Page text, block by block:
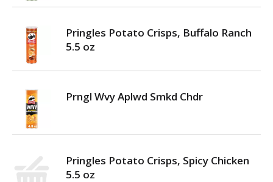
Pringles Potato Crisps, Buffalo Ranch
5.5 oz
Prngl Wvy Aplwd Smkd Chdr
Pringles Potato Crisps, Spicy Chicken
5.5 oz